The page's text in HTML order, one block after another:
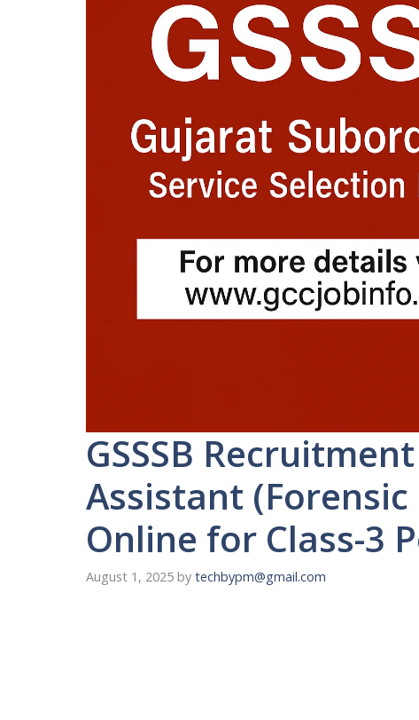
GSSSB
Assistant
Online for Class-3
August 1, 2025 by techbypm@gmail.com